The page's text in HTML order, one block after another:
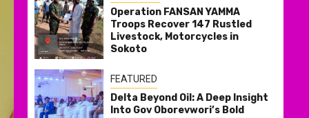
Operation FANSAN YAMMA
Troops Recover 147 Rustled
Livestock, Motorcycles in
Sokoto
FEATURED
Delta Beyond Oil: A Deep Insight
Into Gov Oborevwori’s Bold